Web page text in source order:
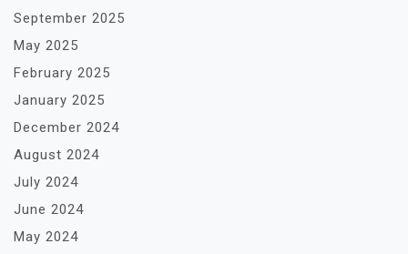
September 2025
May 2025
February 2025
January 2025
December 2024
August 2024
July 2024
June 2024
May 2024